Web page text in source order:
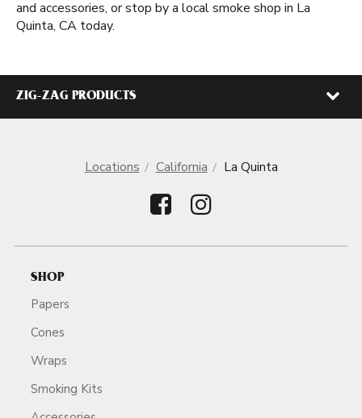
and accessories, or stop by a local smoke shop in La
Quinta, CA today.
ZIG-ZAG PRODUCTS
Locations California La Quinta
SHOP
Papers
Cones
Wraps
Smoking Kits